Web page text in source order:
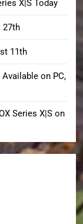
X|S Today
27th
11th
on PC,
Series X|S on